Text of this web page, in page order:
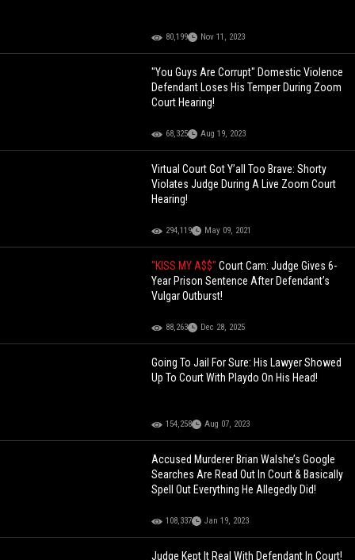
80,199 Nov 11, 2023
"You Guys Are Corrupt" Domestic Violence
Defendant Loses His Temper During Zoom
Court Hearing!
68,325 Aug 19, 2023
Virtual Court Got Y’all Too Brave: Shorty
Violates Judge During A Live Zoom Court
Hearing!
294,119 May 09, 2021
"KISS MY A$$"Court Cam: Judge Gives 6-
Year Prison Sentence After Defendant’s
Vulgar Outburst!
88,263 Dec 28, 2025
Going To Jail For Sure: His Lawyer Showed
Up To Court With Playdo On His Head!
154,258 Aug 07, 2023
Accused Murderer Brian Walshe’s Google
Searches Are Read Out In Court & Basically
Spell Out Everything He Allegedly Did!
108,337 Jan 19, 2023
Judge Kept It Real With Defendant In Court!